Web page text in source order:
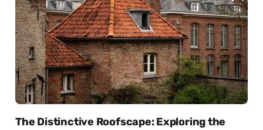
The Distinctive Roofscape: Exploring the